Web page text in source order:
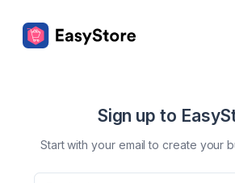
Sign up to
Start with your email to create your